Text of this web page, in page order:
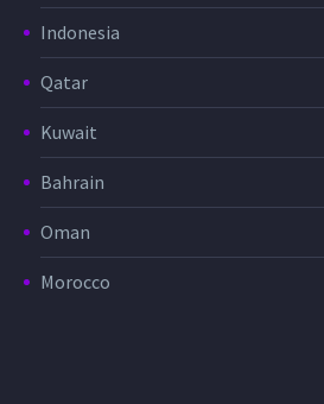
Indonesia
Qatar
Kuwait
Bahrain
Oman
Morocco